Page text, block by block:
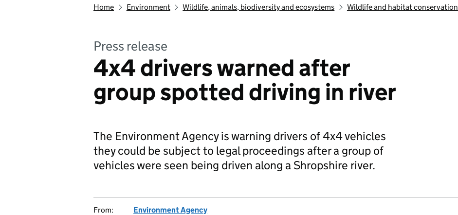
Home Environment Wildlife, animals, biodiversity and ecosystems Wildlife and habitat conservation
Press release
4x4 drivers warned after
group spotted driving in river
The Environment Agency is warning drivers of 4x4 vehicles
they could be subject to legal proceedings after a group of
vehicles were seen being driven along a Shropshire river.
From:
Environment Agency